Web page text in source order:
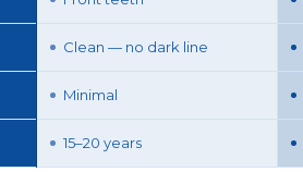
Clean — no dark line
Minimal
15–20 years